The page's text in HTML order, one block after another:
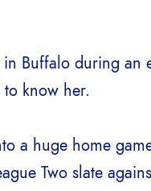
Buffalo during an
to know her.
a huge home
Two slate